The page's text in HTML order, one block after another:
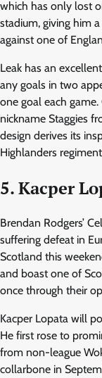
which has only lost
stadium, giving him
against one of
Leak has an
any goals in two
one goal each
nickname Staggies
design derives its
Highlanders
5. Kacper
Brendan Rodgers’
suffering defeat in
Scotland this
and boast one of
once through their
Kacper Lopata will
He first rose to
from non-league
collarbone in